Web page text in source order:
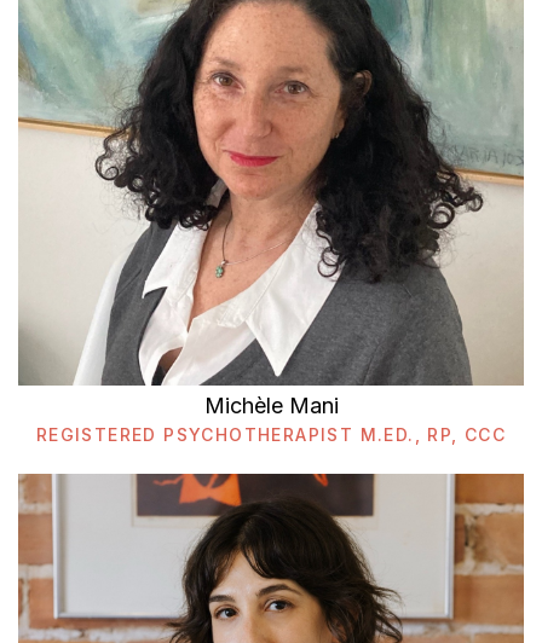
Michèle Mani
REGISTERED PSYCHOTHERAPIST M.ED., RP, CCC